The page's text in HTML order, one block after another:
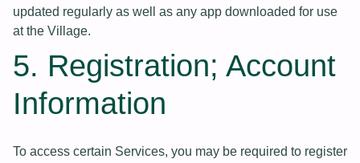
updated regularly as well as any app downloaded for use
at the Village.
5. Registration; Account
Information
To access certain Services, you may be required to register